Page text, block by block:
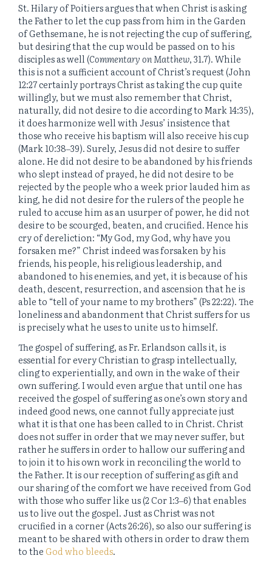
St. Hilary of Poitiers argues that when Christ is asking
the Father to let the cup pass from him in the Garden
of Gethsemane, he is not rejecting the cup of suffering,
but desiring that the cup would be passed on to his
disciples as well (Commentary on Matthew, 31.7). While
this is not a sufficient account of Christ’s request (John
12:27 certainly portrays Christ as taking the cup quite
willingly, but we must also remember that Christ,
naturally, did not desire to die according to Mark 14:35),
it does harmonize well with Jesus’ insistence that
those who receive his baptism will also receive his cup
(Mark 10:38‒39). Surely, Jesus did not desire to suffer
alone. He did not desire to be abandoned by his friends
who slept instead of prayed, he did not desire to be
rejected by the people who a week prior lauded him as
king, he did not desire for the rulers of the people he
ruled to accuse him as an usurper of power, he did not
desire to be scourged, beaten, and crucified. Hence his
cry of dereliction: “My God, my God, why have you
forsaken me?” Christ indeed was forsaken by his
friends, his people, his religious leadership, and
abandoned to his enemies, and yet, it is because of his
death, descent, resurrection, and ascension that he is
able to “tell of your name to my brothers” (Ps 22:22). The
loneliness and abandonment that Christ suffers for us
is precisely what he uses to unite us to himself.
The gospel of suffering, as Fr. Erlandson calls it, is
essential for every Christian to grasp intellectually,
cling to experientially, and own in the wake of their
own suffering. I would even argue that until one has
received the gospel of suffering as one’s own story and
indeed good news, one cannot fully appreciate just
what it is that one has been called to in Christ. Christ
does not suffer in order that we may never suffer, but
rather he suffers in order to hallow our suffering and
to join it to his own work in reconciling the world to
the Father. It is our reception of suffering as gift and
our sharing of the comfort we have received from God
with those who suffer like us (2 Cor 1:3‒6) that enables
us to live out the gospel. Just as Christ was not
crucified in a corner (Acts 26:26), so also our suffering is
meant to be shared with others in order to draw them
to the God who bleeds.